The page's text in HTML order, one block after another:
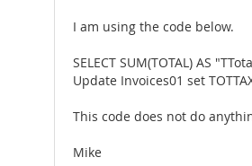
I am using the code below.
SELECT SUM(TOTAL) AS
Update Invoices01 set
This code does not do
Mike